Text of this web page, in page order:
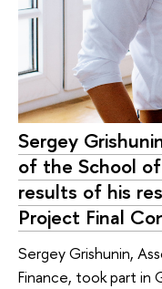
Sergey
of the School
results of his
Project Final
Sergey Grishunin,
Finance, took part in